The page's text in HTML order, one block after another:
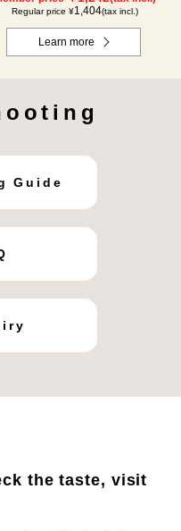
Regular price ¥1,404(tax incl.)
Learn more
Guide
the taste, visit